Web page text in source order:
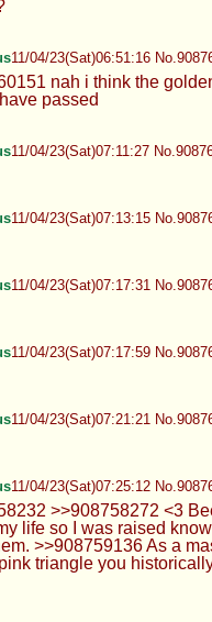
11/04/23(Sat)06:51:16
nah i think the
passed
11/04/23(Sat)07:11:27
11/04/23(Sat)07:13:15
11/04/23(Sat)07:17:31
11/04/23(Sat)07:17:59
11/04/23(Sat)07:21:21
11/04/23(Sat)07:25:12
>>908758272 <3
life so I was raised
>>908759136 As a
triangle you